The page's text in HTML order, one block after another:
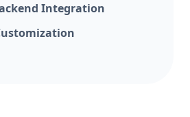
Integration